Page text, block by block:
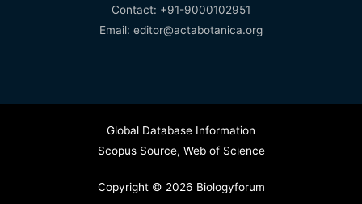
Contact: +91-9000102951
Email: editor@actabotanica.org
Global Database Information
Scopus Source, Web of Science
Copyright © 2026 Biologyforum